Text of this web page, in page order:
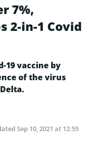
7%,
2-in-1 Covid
19 vaccine by
of the virus
Sep 10, 2021 at 12:55